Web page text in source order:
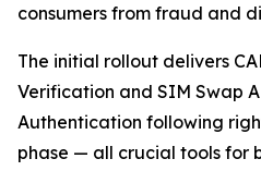
consumers from fraud and
The initial rollout delivers
Verification and SIM Swap
Authentication following
phase — all crucial tools for